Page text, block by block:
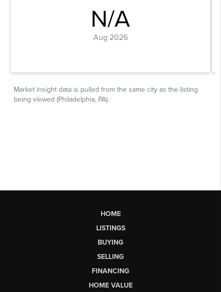
HOME
LISTINGS
BUYING
SELLING
FINANCING
HOME VALUE